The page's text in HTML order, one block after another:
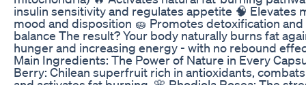
insulin sensitivity and regulates appetite 🧠 Elevates
mood and disposition 🧽 Promotes detoxification
balance The result? Your body naturally burns fat
hunger and increasing energy - with no rebound
Main Ingredients: The Power of Nature in Every
Berry: Chilean superfruit rich in antioxidants,